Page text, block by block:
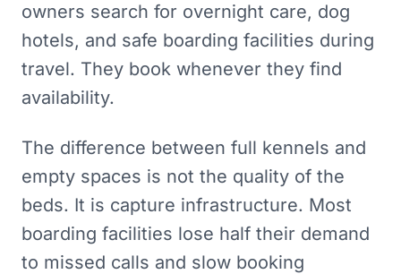
owners search for overnight care, dog
hotels, and safe boarding facilities during
travel. They book whenever they find
availability.
The difference between full kennels and
empty spaces is not the quality of the
beds. It is capture infrastructure. Most
boarding facilities lose half their demand
to missed calls and slow booking